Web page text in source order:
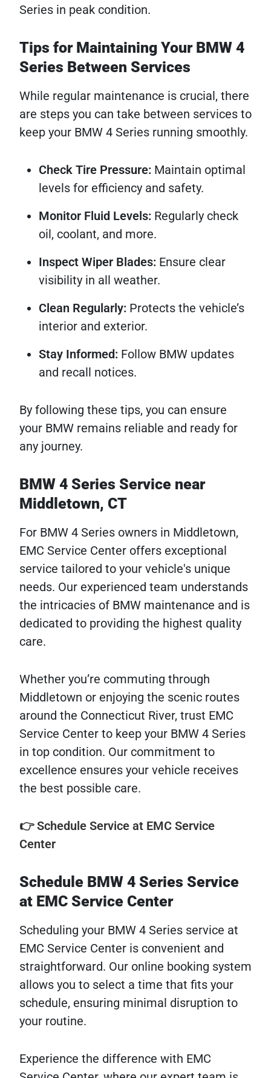
Series in peak condition.
Tips for Maintaining Your BMW 4
Series Between Services
While regular maintenance is crucial, there
are steps you can take between services to
keep your BMW 4 Series running smoothly.
Check Tire Pressure: Maintain optimal
levels for efficiency and safety.
Monitor Fluid Levels: Regularly check
oil, coolant, and more.
Inspect Wiper Blades: Ensure clear
visibility in all weather.
Clean Regularly: Protects the vehicle’s
interior and exterior.
Stay Informed: Follow BMW updates
and recall notices.
By following these tips, you can ensure
your BMW remains reliable and ready for
any journey.
BMW 4 Series Service near
Middletown, CT
For BMW 4 Series owners in Middletown,
EMC Service Center offers exceptional
service tailored to your vehicle's unique
needs. Our experienced team understands
the intricacies of BMW maintenance and is
dedicated to providing the highest quality
care.
Whether you’re commuting through
Middletown or enjoying the scenic routes
around the Connecticut River, trust EMC
Service Center to keep your BMW 4 Series
in top condition. Our commitment to
excellence ensures your vehicle receives
the best possible care.
👉 Schedule Service at EMC Service
Center
Schedule BMW 4 Series Service
at EMC Service Center
Scheduling your BMW 4 Series service at
EMC Service Center is convenient and
straightforward. Our online booking system
allows you to select a time that fits your
schedule, ensuring minimal disruption to
your routine.
Experience the difference with EMC